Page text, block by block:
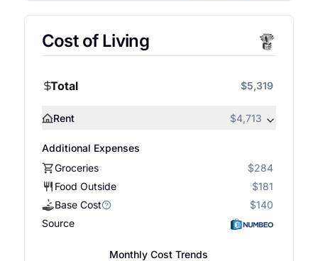
Cost of Living
Total $5,319
Rent $4,713
Additional Expenses
Groceries
$284
Food Outside
$181
Base Cost
$140
Source
Monthly Cost Trends